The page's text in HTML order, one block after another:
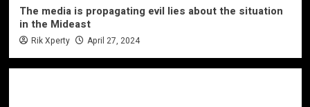
The media is propagating evil lies about the situation
in the Mideast
Rik Xperty April 27, 2024